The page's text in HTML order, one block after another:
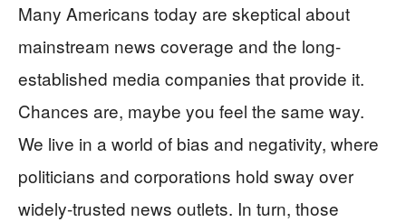
Many Americans today are skeptical about
mainstream news coverage and the long-
established media companies that provide it.
Chances are, maybe you feel the same way.
We live in a world of bias and negativity, where
politicians and corporations hold sway over
widely-trusted news outlets. In turn, those